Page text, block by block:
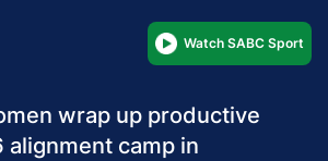
Watch SABC Sport
wrap up productive
alignment camp in